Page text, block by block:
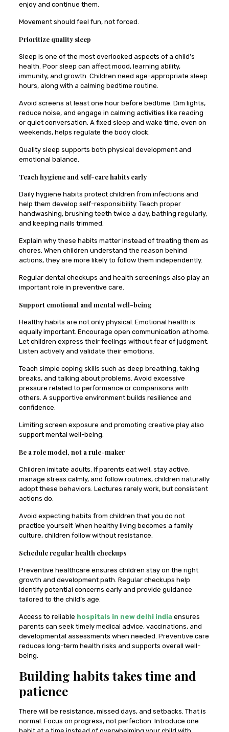
enjoy and continue them.
Movement should feel fun, not forced.
Prioritize quality sleep
Sleep is one of the most overlooked aspects of a child’s
health. Poor sleep can affect mood, learning ability,
immunity, and growth. Children need age-appropriate sleep
hours, along with a calming bedtime routine.
Avoid screens at least one hour before bedtime. Dim lights,
reduce noise, and engage in calming activities like reading
or quiet conversation. A fixed sleep and wake time, even on
weekends, helps regulate the body clock.
Quality sleep supports both physical development and
emotional balance.
Teach hygiene and self-care habits early
Daily hygiene habits protect children from infections and
help them develop self-responsibility. Teach proper
handwashing, brushing teeth twice a day, bathing regularly,
and keeping nails trimmed.
Explain why these habits matter instead of treating them as
chores. When children understand the reason behind
actions, they are more likely to follow them independently.
Regular dental checkups and health screenings also play an
important role in preventive care.
Support emotional and mental well-being
Healthy habits are not only physical. Emotional health is
equally important. Encourage open communication at home.
Let children express their feelings without fear of judgment.
Listen actively and validate their emotions.
Teach simple coping skills such as deep breathing, taking
breaks, and talking about problems. Avoid excessive
pressure related to performance or comparisons with
others. A supportive environment builds resilience and
confidence.
Limiting screen exposure and promoting creative play also
support mental well-being.
Be a role model, not a rule-maker
Children imitate adults. If parents eat well, stay active,
manage stress calmly, and follow routines, children naturally
adopt these behaviors. Lectures rarely work, but consistent
actions do.
Avoid expecting habits from children that you do not
practice yourself. When healthy living becomes a family
culture, children follow without resistance.
Schedule regular health checkups
Preventive healthcare ensures children stay on the right
growth and development path. Regular checkups help
identify potential concerns early and provide guidance
tailored to the child’s age.
Access to reliable hospitals in new delhi indiaensures
parents can seek timely medical advice, vaccinations, and
developmental assessments when needed. Preventive care
reduces long-term health risks and supports overall well-
being.
Building habits takes time and
patience
There will be resistance, missed days, and setbacks. That is
normal. Focus on progress, not perfection. Introduce one